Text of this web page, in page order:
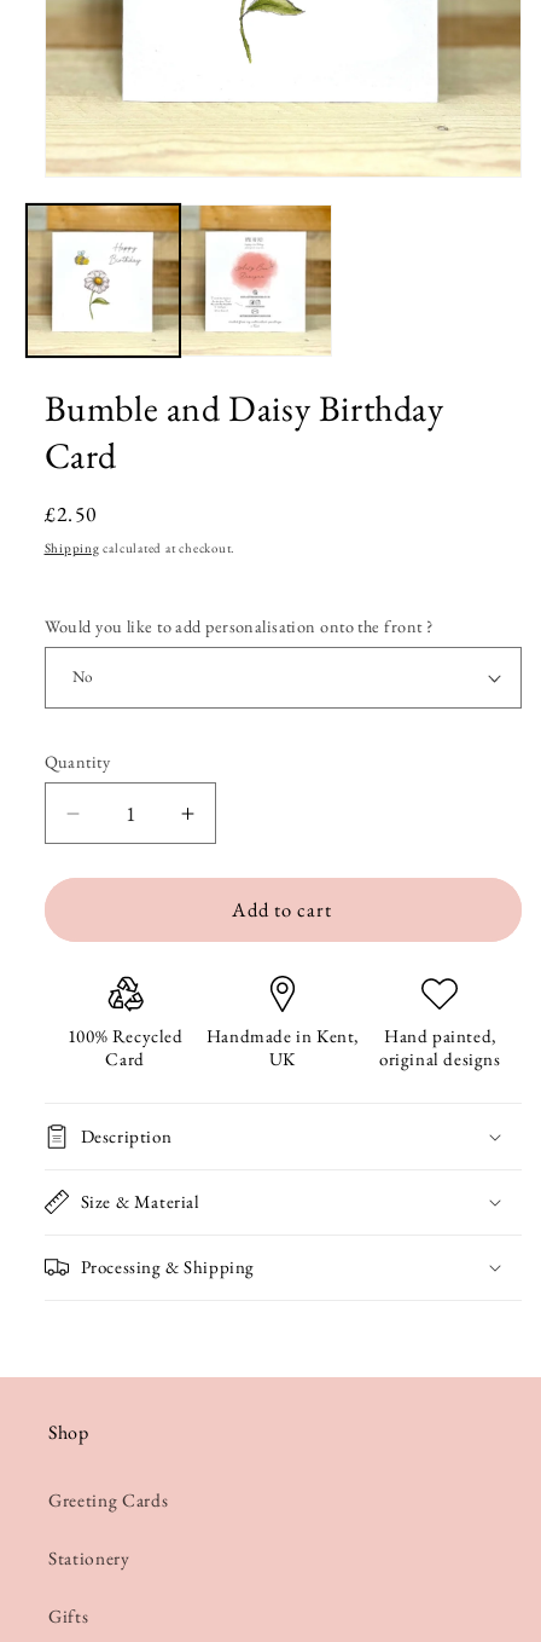
media
1
in
modal
Bumble and Daisy Birthday
Card
Regular
price
£2.50
Shipping calculated at checkout.
Would you like to add personalisation onto the front ?
Quantity
Quantity
quantity
Daisy
quantity
Daisy
Add to cart
100% Recycled
Card
Handmade in Kent,
UK
Hand painted,
original designs
Description
Size & Material
Processing & Shipping
Shop
Greeting Cards
Stationery
Gifts